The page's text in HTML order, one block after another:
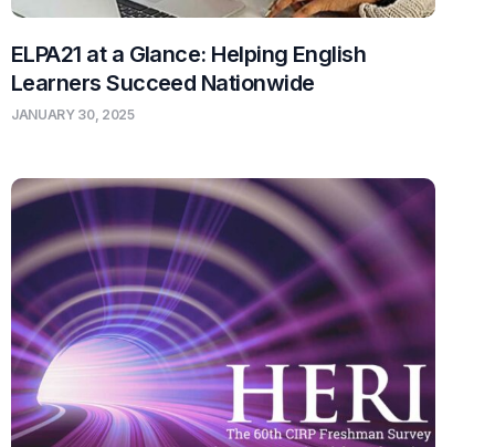
ELPA21 at a Glance: Helping English
Learners Succeed Nationwide
JANUARY 30, 2025